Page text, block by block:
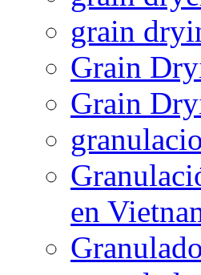
grain
Grain
Grain
en